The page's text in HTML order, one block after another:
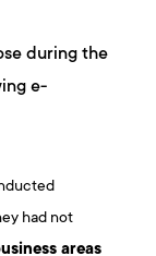
during the
e-
had not
areas